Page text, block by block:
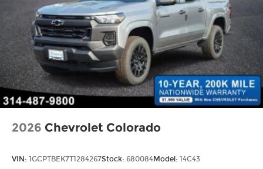
2026 Chevrolet Colorado
VIN: 1GCPTBEK7T1284267Stock: 680084Model: 14C43